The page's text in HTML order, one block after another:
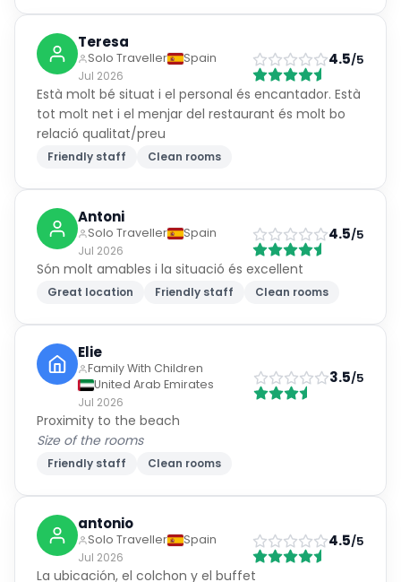
Teresa
Solo Traveller
Spain
Jul 2026
4.5/5
Està molt bé situat i el personal és encantador. Està
tot molt net i el menjar del restaurant és molt bo
relació qualitat/preu
Friendly staff Clean rooms
Antoni
Solo Traveller
Spain
Jul 2026
4.5/5
Són molt amables i la situació és excellent
Great location Friendly staff Clean rooms
Elie
Family With Children
United Arab Emirates
Jul 2026
3.5/5
Proximity to the beach
Size of the rooms
Friendly staff Clean rooms
antonio
Solo Traveller
Spain
Jul 2026
4.5/5
La ubicación, el colchon y el buffet